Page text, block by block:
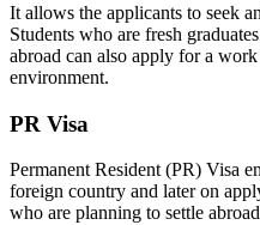
It allows the applicants to seek
Students who are fresh
abroad can also apply for a
environment.
PR Visa
Permanent Resident (PR) Visa
foreign country and later on
who are planning to settle